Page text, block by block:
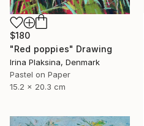
$180
"Red poppies" Drawing
Irina Plaksina, Denmark
Pastel on Paper
15.2 x 20.3 cm